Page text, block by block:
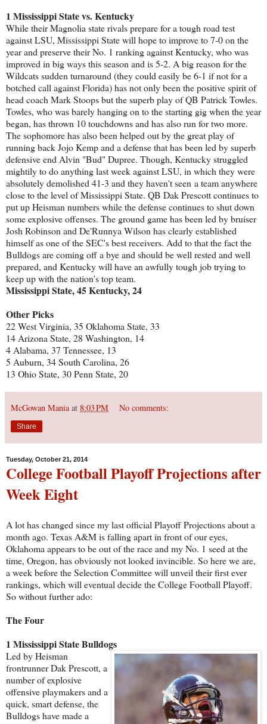
1 Mississippi State vs. Kentucky
While their Magnolia state rivals prepare for a tough road test
against LSU, Mississippi State will hope to improve to 7-0 on the
year and preserve their No. 1 ranking against Kentucky, who was
improved in big ways this season and is 5-2. A big reason for the
Wildcats sudden turnaround (they could easily be 6-1 if not for a
botched call against Florida) has not only been the positive spirit of
head coach Mark Stoops but the superb play of QB Patrick Towles.
Towles, who was barely hanging on to the starting gig when the year
began, has thrown 10 touchdowns and has also run for two more.
The sophomore has also been helped out by the great play of
running back Jojo Kemp and a defense that has been led by superb
defensive end Alvin "Bud" Dupree. Though, Kentucky struggled
mightily to do anything last week against LSU, in which they were
absolutely demolished 41-3 and they haven't seen a team anywhere
close to the level of Mississippi State. QB Dak Prescott continues to
put up Heisman numbers while the defense continues to shut down
some explosive offenses. The ground game has been led by bruiser
Josh Robinson and De'Runnya Wilson has clearly established
himself as one of the SEC's best receivers. Add to that the fact the
Bulldogs are coming off a bye and should be well rested and well
prepared, and Kentucky will have an awfully tough job trying to
keep up with the nation's top team.
Mississippi State, 45 Kentucky, 24
Other Picks
22 West Virginia, 35 Oklahoma State, 33
14 Arizona State, 28 Washington, 14
4 Alabama, 37 Tennessee, 13
5 Auburn, 34 South Carolina, 26
13 Ohio State, 30 Penn State, 20
McGowan Mania at 8:03 PM No comments:
Share
Tuesday, October 21, 2014
College Football Playoff Projections after
Week Eight
A lot has changed since my last official Playoff Projections about a
month ago. Texas A&M is falling apart in front of our eyes,
Oklahoma appears to be out of the race and my No. 1 seed at the
time, Oregon, has obviously not looked invincible. So here we are,
a week before the Selection Committee will unveil their first ever
rankings, which will eventual decide the College Football Playoff.
So without further ado:
The Four
1 Mississippi State Bulldogs
Led by Heisman
frontrunner Dak Prescott, a
number of explosive
offensive playmakers and a
quick, smart defense, the
Bulldogs have made a